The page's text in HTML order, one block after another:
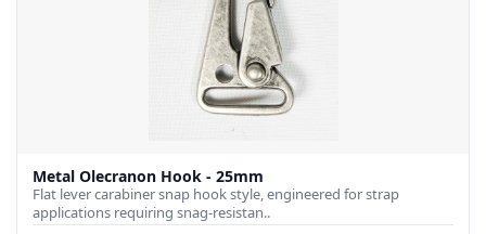
Metal Olecranon Hook - 25mm
Flat lever carabiner snap hook style, engineered for strap
applications requiring snag-resistan..